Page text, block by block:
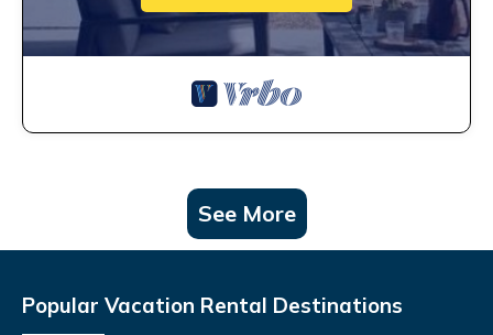
See More
Popular Vacation Rental Destinations